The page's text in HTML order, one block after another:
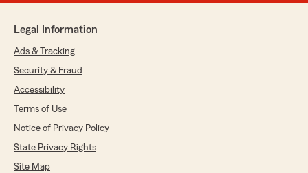
Legal Information
Ads & Tracking
Security & Fraud
Accessibility
Terms of Use
Notice of Privacy Policy
State Privacy Rights
Site Map